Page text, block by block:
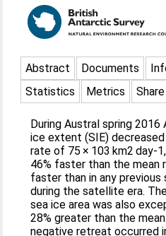
Abstract Documents
Statistics
Metrics Share
During Austral spring
ice extent (SIE)
rate of 75 × 103 km2 day-
46% faster than the mean
faster than in any previous
during the satellite era.
sea ice area was also
28% greater than the
negative retreat occurred